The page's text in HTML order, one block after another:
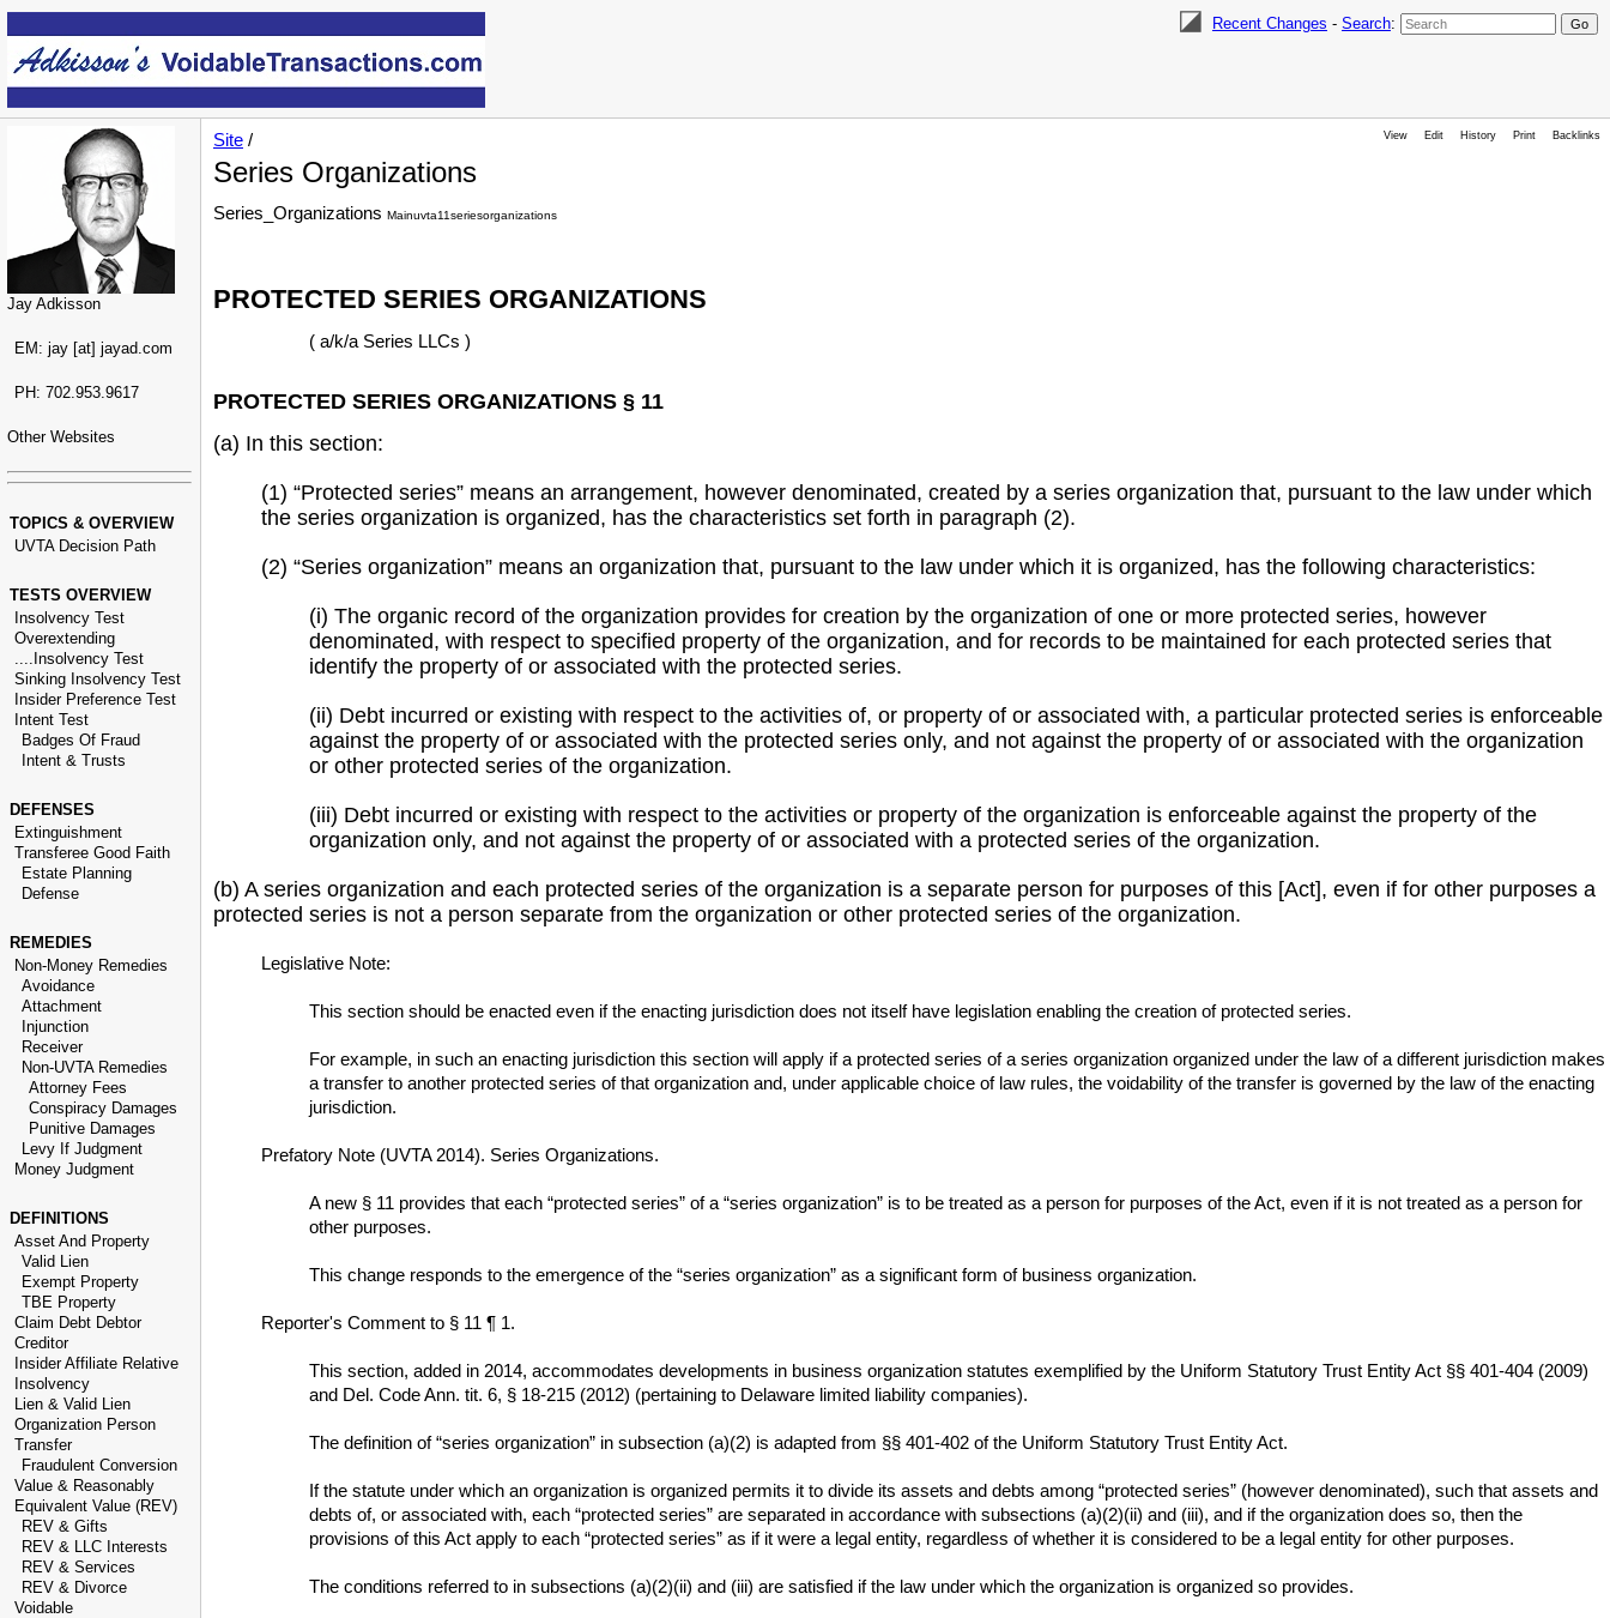
Recent Changes - Search:
Jay Adkisson
EM: jay [at] jayad.com
PH: 702.953.9617
Other Websites
TOPICS & OVERVIEW
UVTA Decision Path
TESTS OVERVIEW
Insolvency Test
Overextending
....Insolvency Test
Sinking Insolvency Test
Insider Preference Test
Intent Test
Badges Of Fraud
Intent & Trusts
DEFENSES
Extinguishment
Transferee Good Faith
Estate Planning
Defense
REMEDIES
Non-Money Remedies
Avoidance
Attachment
Injunction
Receiver
Non-UVTA Remedies
Attorney Fees
Conspiracy Damages
Punitive Damages
Levy If Judgment
Money Judgment
DEFINITIONS
Asset And Property
Valid Lien
Exempt Property
TBE Property
Claim Debt Debtor
Creditor
Insider Affiliate Relative
Insolvency
Lien & Valid Lien
Organization Person
Transfer
Fraudulent Conversion
Value & Reasonably
Equivalent Value (REV)
REV & Gifts
REV & LLC Interests
REV & Services
REV & Divorce
Voidable
View Edit History Print Backlinks
Site /
Series Organizations
Series_Organizations Mainuvta11seriesorganizations
PROTECTED SERIES ORGANIZATIONS
( a/k/a Series LLCs )
PROTECTED SERIES ORGANIZATIONS § 11
(a) In this section:
(1) “Protected series” means an arrangement, however denominated, created by a series organization that, pursuant to the law under which
the series organization is organized, has the characteristics set forth in paragraph (2).
(2) “Series organization” means an organization that, pursuant to the law under which it is organized, has the following characteristics:
(i) The organic record of the organization provides for creation by the organization of one or more protected series, however
denominated, with respect to specified property of the organization, and for records to be maintained for each protected series that
identify the property of or associated with the protected series.
(ii) Debt incurred or existing with respect to the activities of, or property of or associated with, a particular protected series is enforceable
against the property of or associated with the protected series only, and not against the property of or associated with the organization
or other protected series of the organization.
(iii) Debt incurred or existing with respect to the activities or property of the organization is enforceable against the property of the
organization only, and not against the property of or associated with a protected series of the organization.
(b) A series organization and each protected series of the organization is a separate person for purposes of this [Act], even if for other purposes a
protected series is not a person separate from the organization or other protected series of the organization.
Legislative Note:
This section should be enacted even if the enacting jurisdiction does not itself have legislation enabling the creation of protected series.
For example, in such an enacting jurisdiction this section will apply if a protected series of a series organization organized under the law of a different jurisdiction makes
a transfer to another protected series of that organization and, under applicable choice of law rules, the voidability of the transfer is governed by the law of the enacting
jurisdiction.
Prefatory Note (UVTA 2014). Series Organizations.
A new § 11 provides that each “protected series” of a “series organization” is to be treated as a person for purposes of the Act, even if it is not treated as a person for
other purposes.
This change responds to the emergence of the “series organization” as a significant form of business organization.
Reporter's Comment to § 11 ¶ 1.
This section, added in 2014, accommodates developments in business organization statutes exemplified by the Uniform Statutory Trust Entity Act §§ 401-404 (2009)
and Del. Code Ann. tit. 6, § 18-215 (2012) (pertaining to Delaware limited liability companies).
The definition of “series organization” in subsection (a)(2) is adapted from §§ 401-402 of the Uniform Statutory Trust Entity Act.
If the statute under which an organization is organized permits it to divide its assets and debts among “protected series” (however denominated), such that assets and
debts of, or associated with, each “protected series” are separated in accordance with subsections (a)(2)(ii) and (iii), and if the organization does so, then the
provisions of this Act apply to each “protected series” as if it were a legal entity, regardless of whether it is considered to be a legal entity for other purposes.
The conditions referred to in subsections (a)(2)(ii) and (iii) are satisfied if the law under which the organization is organized so provides.